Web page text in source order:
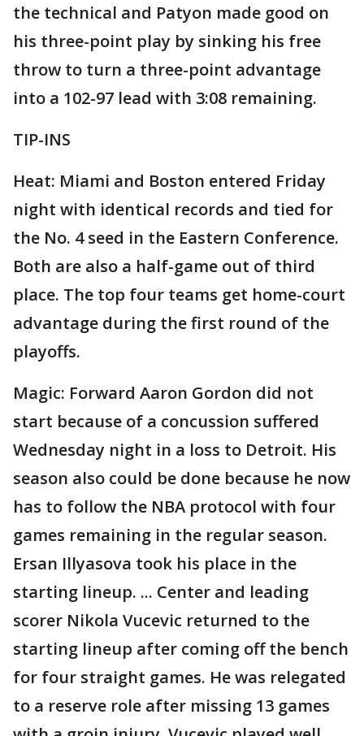
the technical and Patyon made good on
his three-point play by sinking his free
throw to turn a three-point advantage
into a 102-97 lead with 3:08 remaining.
TIP-INS
Heat: Miami and Boston entered Friday
night with identical records and tied for
the No. 4 seed in the Eastern Conference.
Both are also a half-game out of third
place. The top four teams get home-court
advantage during the first round of the
playoffs.
Magic: Forward Aaron Gordon did not
start because of a concussion suffered
Wednesday night in a loss to Detroit. His
season also could be done because he now
has to follow the NBA protocol with four
games remaining in the regular season.
Ersan Illyasova took his place in the
starting lineup. ... Center and leading
scorer Nikola Vucevic returned to the
starting lineup after coming off the bench
for four straight games. He was relegated
to a reserve role after missing 13 games